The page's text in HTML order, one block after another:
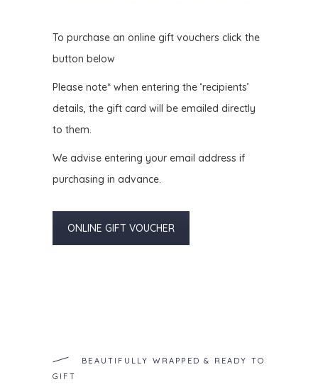
To purchase an online gift vouchers click the
button below
Please note* when entering the ‘recipients’
details, the gift card will be emailed directly
to them.
We advise entering your email address if
purchasing in advance.
ONLINE GIFT VOUCHER
BEAUTIFULLY WRAPPED & READY TO
GIFT